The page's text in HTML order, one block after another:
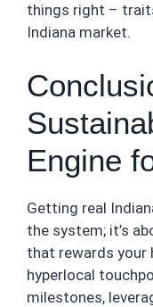
things right –
Indiana market.
Engine
Getting real
the system; it’s
that rewards your
hyperlocal
milestones,